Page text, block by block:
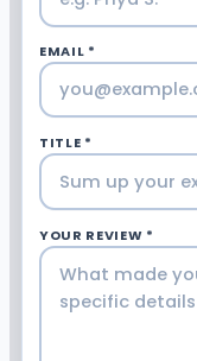
EMAIL *
TITLE *
YOUR REVIEW *